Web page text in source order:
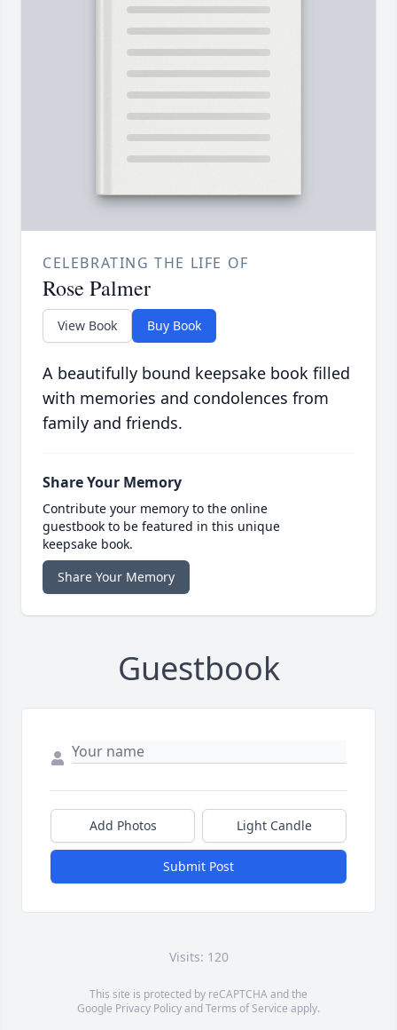
CELEBRATING THE LIFE OF
Rose Palmer
View Book Buy Book
A beautifully bound keepsake book filled
with memories and condolences from
family and friends.
Share Your Memory
Contribute your memory to the online
guestbook to be featured in this unique
keepsake book.
Share Your Memory
Guestbook
Add Photos Light Candle
Submit Post
Visits: 120
This site is protected by reCAPTCHA and the
Google Privacy PolicyandTerms of Service apply.